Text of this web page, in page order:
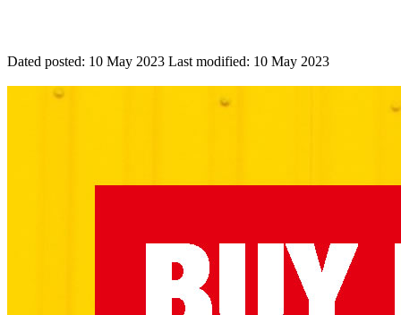
Dated posted: 10 May 2023 Last modified: 10 May 2023